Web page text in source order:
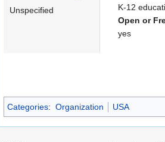
Unspecified
K-12
Open or
yes
Categories: Organization USA